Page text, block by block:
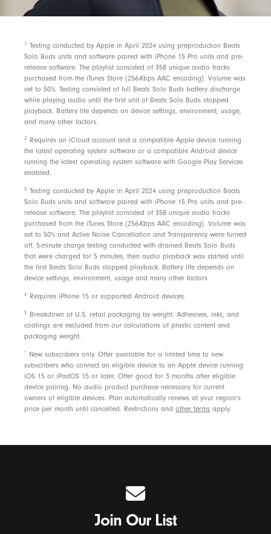
1
Testing conducted by Apple in April 2024 using preproduction Beats
Solo Buds units and software paired with iPhone 15 Pro units and pre-
release software. The playlist consisted of 358 unique audio tracks
purchased from the iTunes Store (256-Kbps AAC encoding). Volume was
set to 50%. Testing consisted of full Beats Solo Buds battery discharge
while playing audio until the first unit of Beats Solo Buds stopped
playback. Battery life depends on device settings, environment, usage,
and many other factors.
2
Requires an iCloud account and a compatible Apple device running
the latest operating system software or a compatible Android device
running the latest operating system software with Google Play Services
enabled.
3 Testing conducted by Apple in April 2024 using preproduction Beats
Solo Buds units and software paired with iPhone 15 Pro units and pre-
release software. The playlist consisted of 358 unique audio tracks
purchased from the iTunes Store (256-Kbps AAC encoding). Volume was
set to 50% and Active Noise Cancellation and Transparency were turned
off. 5-minute charge testing conducted with drained Beats Solo Buds
that were charged for 5 minutes, then audio playback was started until
the first Beats Solo Buds stopped playback. Battery life depends on
device settings, environment, usage and many other factors.
4 Requires iPhone 15 or supported Android devices.
5
Breakdown of U.S. retail packaging by weight. Adhesives, inks, and
coatings are excluded from our calculations of plastic content and
packaging weight.
*
New subscribers only. Offer available for a limited time to new
subscribers who connect an eligible device to an Apple device running
iOS 15 or iPadOS 15 or later. Offer good for 3 months after eligible
device pairing. No audio product purchase necessary for current
owners of eligible devices. Plan automatically renews at your region’s
price per month until cancelled. Restrictions andother terms apply.
Join Our List